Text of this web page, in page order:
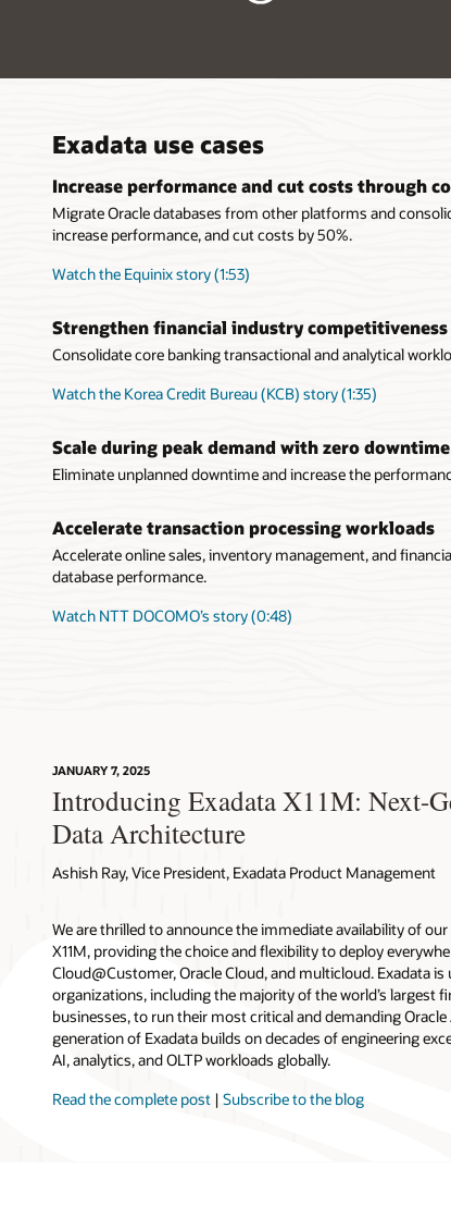
Exadata use cases
Increase performance and cut costs through
Migrate Oracle databases from other platforms and
increase performance, and cut costs by 50%.
Watch the Equinix story (1:53)
Strengthen financial industry competitiveness
Consolidate core banking transactional and analytical
Watch the Korea Credit Bureau (KCB) story (1:35)
Scale during peak demand with zero downtime
Eliminate unplanned downtime and increase the
Accelerate transaction processing workloads
Accelerate online sales, inventory management, and
database performance.
Watch NTT DOCOMO’s story (0:48)
JANUARY 7, 2025
Introducing Exadata X11M: Next-
Data Architecture
Ashish Ray, Vice President, Exadata Product Management
We are thrilled to announce the immediate availability of
X11M, providing the choice and flexibility to deploy
Cloud@Customer, Oracle Cloud, and multicloud. Exadata
organizations, including the majority of the world’s largest
businesses, to run their most critical and demanding Oracle
generation of Exadata builds on decades of engineering
AI, analytics, and OLTP workloads globally.
Read the complete post | Subscribe to the blog